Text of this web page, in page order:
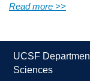
Read more >>
UCSF
Sciences